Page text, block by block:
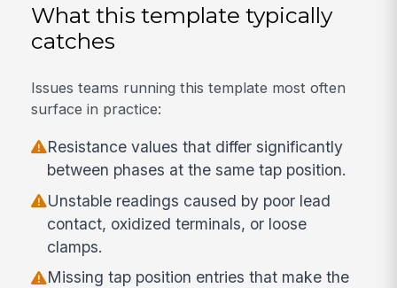
What this template typically
catches
Issues teams running this template most often
surface in practice:
Resistance values that differ significantly
between phases at the same tap position.
Unstable readings caused by poor lead
contact, oxidized terminals, or loose
clamps.
Missing tap position entries that make the